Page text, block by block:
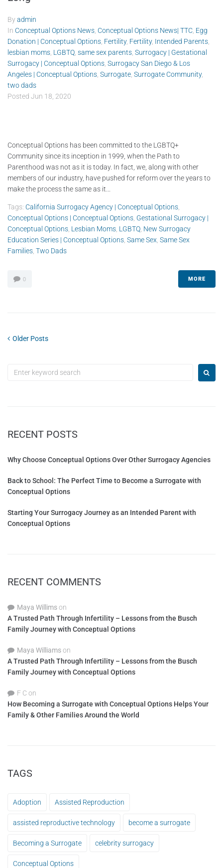
Byadmin
In Conceptual Options News Conceptual Options News| TTC Egg
Donation | Conceptual Options Fertility, Fertility, Intended Parents
lesbian moms LGBTQ same sex parents Surrogacy | Gestational
Surrogacy | Conceptual Options Surrogacy San Diego & Los
Angeles | Conceptual Options Surrogate Surrogate Community,
two dads
Posted Jun 18, 2020
Conceptual Options has been committed to the LGBTQ+
Community since its inception in 1999, when the Path to
Parenthood was not as it is today. In fact, we, along with other
members of our industry, have pushed for reform over the years to
make the process the same as it...
Tags: California Surrogacy Agency | Conceptual Options
Conceptual Options | Conceptual Options Gestational Surrogacy |
Conceptual Options Lesbian Moms LGBTQ New Surrogacy
Education Series | Conceptual Options Same Sex Same Sex
Families Two Dads
0 MORE
Older Posts
RECENT POSTS
Why Choose Conceptual Options Over Other Surrogacy Agencies
Back to School: The Perfect Time to Become a Surrogate with
Conceptual Options
Starting Your Surrogacy Journey as an Intended Parent with
Conceptual Options
RECENT COMMENTS
Maya Willimson
A Trusted Path Through Infertility – Lessons from the Busch
Family Journey with Conceptual Options
Maya Williamson
A Trusted Path Through Infertility – Lessons from the Busch
Family Journey with Conceptual Options
F C on
How Becoming a Surrogate with Conceptual Options Helps Your
Family & Other Families Around the World
TAGS
Adoption Assisted Reproduction
assisted reproductive technology become a surrogate
Becoming a Surrogate celebrity surrogacy
Conceptual Options